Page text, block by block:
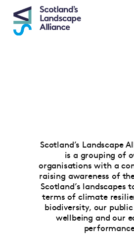
Scotland’s Landscape
is a grouping of
organisations with a
raising awareness of
Scotland’s landscapes
terms of climate
biodiversity, our
wellbeing and our